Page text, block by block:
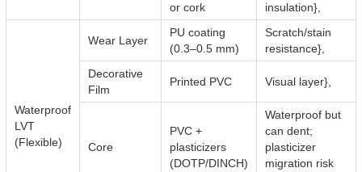
or cork
insulation},
Waterproof
LVT
(Flexible)
Wear Layer
PU coating
(0.3–0.5 mm)
Scratch/stain
resistance},
Decorative
Film
Printed PVC Visual layer},
Core
PVC +
plasticizers
(DOTP/DINCH)
Waterproof but
can dent;
plasticizer
migration risk